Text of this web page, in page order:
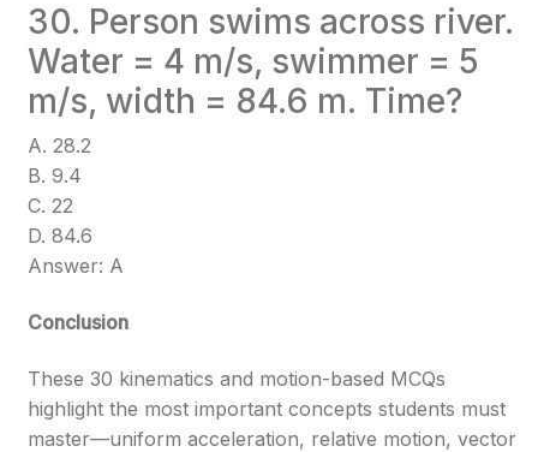
30. Person swims across river.
Water = 4 m/s, swimmer = 5
m/s, width = 84.6 m. Time?
A. 28.2
B. 9.4
C. 22
D. 84.6
Answer: A
Conclusion
These 30 kinematics and motion-based MCQs
highlight the most important concepts students must
master—uniform acceleration, relative motion, vector